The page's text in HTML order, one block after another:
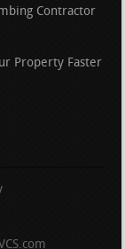
Contractor
Property Faster